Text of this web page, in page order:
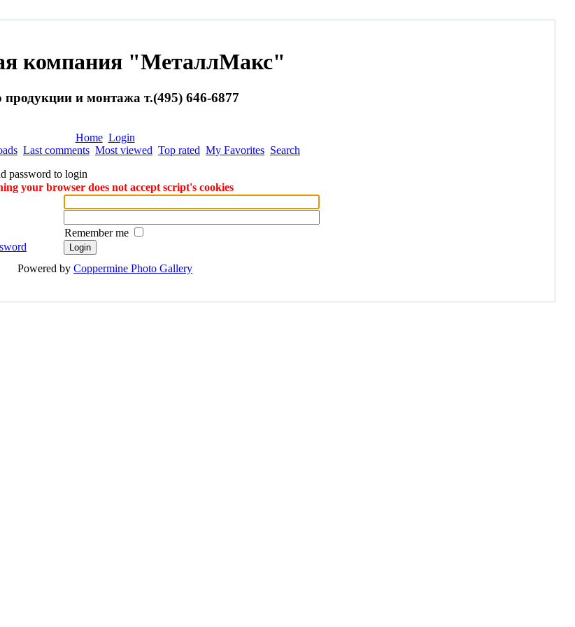
компания "МеталлМакс"
продукции и монтажа т.(495) 646-6877
Home Login
Last comments Most viewed Top rated My Favorites Search
password to login
your browser does not accept script's cookies
Remember me
Powered by Coppermine Photo Gallery